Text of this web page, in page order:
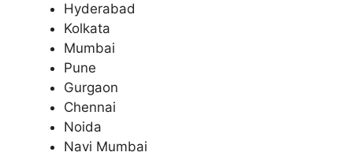
Hyderabad
Kolkata
Mumbai
Pune
Gurgaon
Chennai
Noida
Navi Mumbai